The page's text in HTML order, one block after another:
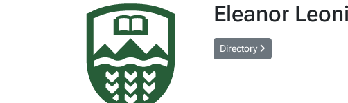
Eleanor Leoni
Directory